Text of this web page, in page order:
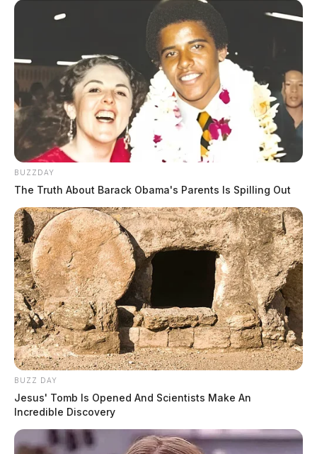
BUZZDAY
The Truth About Barack Obama's Parents Is Spilling Out
BUZZ DAY
Jesus' Tomb Is Opened And Scientists Make An
Incredible Discovery